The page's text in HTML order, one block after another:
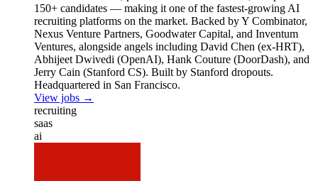
150+ candidates — making it one of the fastest-growing AI
recruiting platforms on the market. Backed by Y Combinator,
Nexus Venture Partners, Goodwater Capital, and Inventum
Ventures, alongside angels including David Chen (ex-HRT),
Abhijeet Dwivedi (OpenAI), Hank Couture (DoorDash), and
Jerry Cain (Stanford CS). Built by Stanford dropouts.
Headquartered in San Francisco.
View jobs →
recruiting
saas
ai